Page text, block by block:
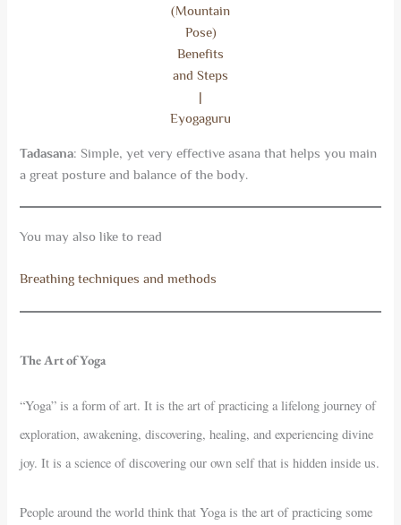
(Mountain
Pose)
Benefits
and Steps
|
Eyogaguru
Tadasana: Simple, yet very effective asana that helps you main
a great posture and balance of the body.
You may also like to read
Breathing techniques and methods
The Art of Yoga
“Yoga” is a form of art. It is the art of practicing a lifelong journey of
exploration, awakening, discovering, healing, and experiencing divine
joy. It is a science of discovering our own self that is hidden inside us.
People around the world think that Yoga is the art of practicing some